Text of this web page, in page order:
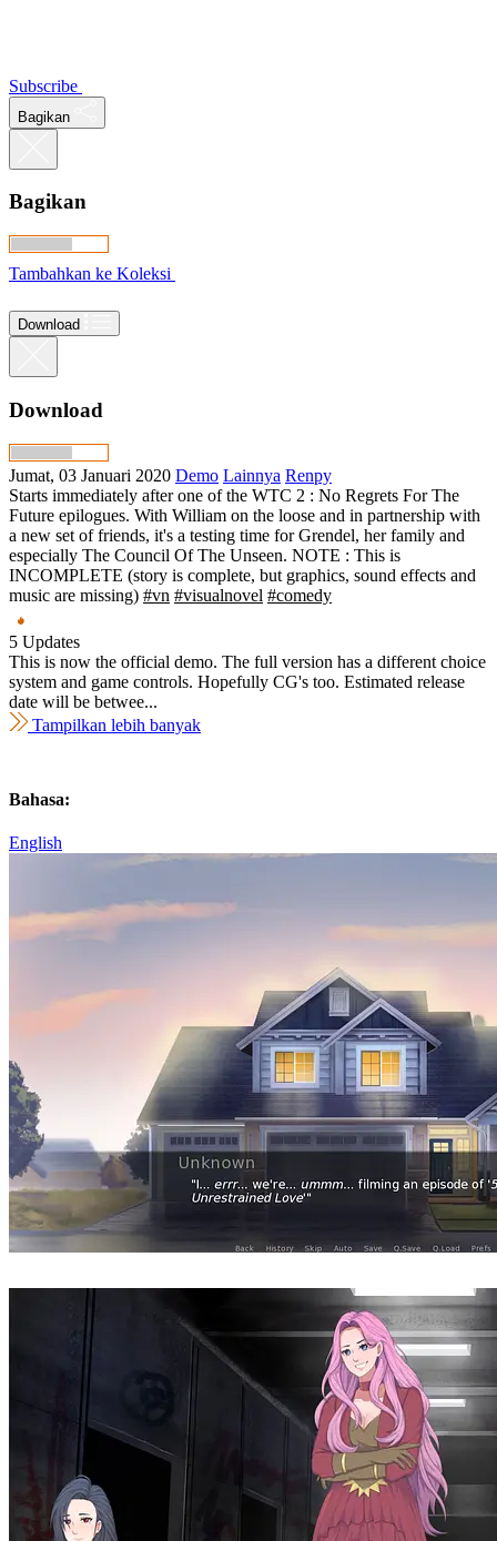
Subscribe
Bagikan
Bagikan
Tambahkan ke Koleksi
Download
Download
Jumat, 03 Januari 2020 Demo Lainnya Renpy
Starts immediately after one of the WTC 2 : No Regrets For The
Future epilogues. With William on the loose and in partnership with
a new set of friends, it's a testing time for Grendel, her family and
especially The Council Of The Unseen. NOTE : This is
INCOMPLETE (story is complete, but graphics, sound effects and
music are missing) #vn #visualnovel #comedy
5 Updates
This is now the official demo. The full version has a different choice
system and game controls. Hopefully CG's too. Estimated release
date will be betwee...
Tampilkan lebih banyak
Bahasa:
English